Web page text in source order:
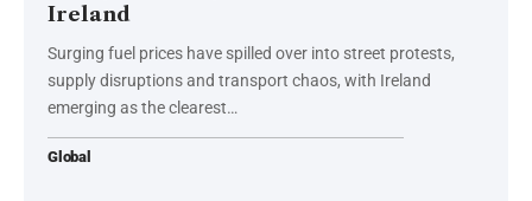
Ireland
Surging fuel prices have spilled over into street protests,
supply disruptions and transport chaos, with Ireland
emerging as the clearest…
Global